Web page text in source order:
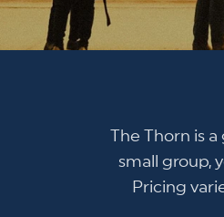
The Thorn is
small group,
Pricing